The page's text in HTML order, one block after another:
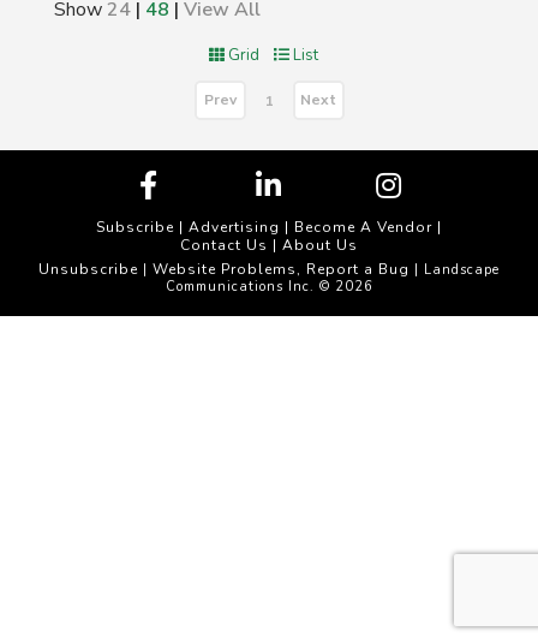
Show24 | 48 | View All
Grid List
Prev 1 Next
Subscribe | Advertising | Become A Vendor |
Contact Us | About Us
Unsubscribe | Website Problems, Report a Bug | Landscape
Communications Inc. © 2026